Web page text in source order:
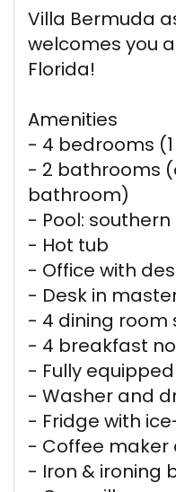
Villa Bermuda
welcomes you
Florida!
Amenities
- 4 bedrooms (1
- 2 bathrooms
bathroom)
- Pool:
- Hot tub
- Office with
- Desk in
- 4 dining room
- 4 breakfast
- Fully
- Washer and
- Fridge with
- Coffee maker
- Iron & ironing